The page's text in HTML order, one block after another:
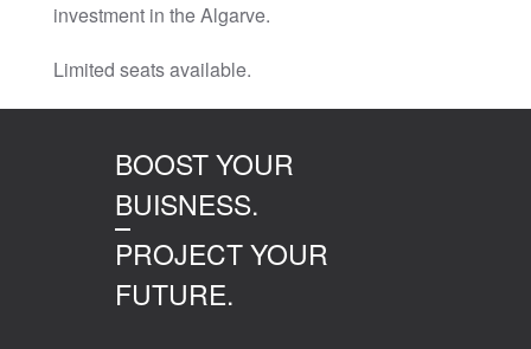
investment in the Algarve.
Limited seats available.
BOOST YOUR
BUISNESS.
PROJECT YOUR
FUTURE.